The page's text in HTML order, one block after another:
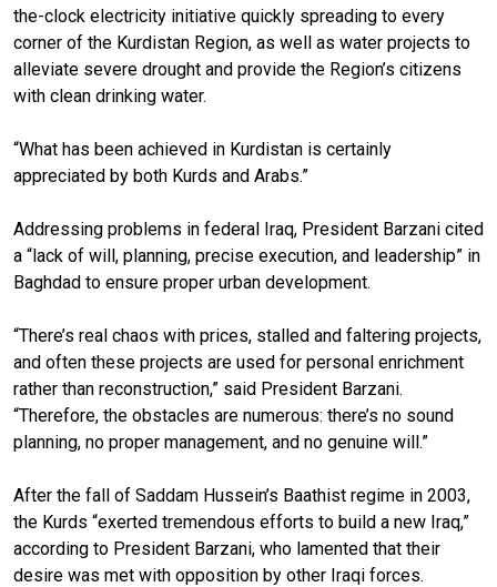
the-clock electricity initiative quickly spreading to every
corner of the Kurdistan Region, as well as water projects to
alleviate severe drought and provide the Region’s citizens
with clean drinking water.
“What has been achieved in Kurdistan is certainly
appreciated by both Kurds and Arabs.”
Addressing problems in federal Iraq, President Barzani cited
a “lack of will, planning, precise execution, and leadership” in
Baghdad to ensure proper urban development.
“There’s real chaos with prices, stalled and faltering projects,
and often these projects are used for personal enrichment
rather than reconstruction,” said President Barzani.
“Therefore, the obstacles are numerous: there’s no sound
planning, no proper management, and no genuine will.”
After the fall of Saddam Hussein’s Baathist regime in 2003,
the Kurds “exerted tremendous efforts to build a new Iraq,”
according to President Barzani, who lamented that their
desire was met with opposition by other Iraqi forces.